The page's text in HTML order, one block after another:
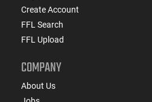
Create Account
FFL Search
FFL Upload
COMPANY
About Us